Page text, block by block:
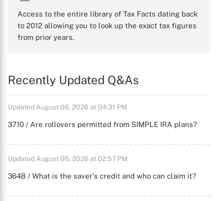
Access to the entire library of Tax Facts dating back
to 2012 allowing you to look up the exact tax figures
from prior years.
Recently Updated Q&As
Updated August 06, 2026 at 04:31 PM
3710 / Are rollovers permitted from SIMPLE IRA plans?
Updated August 06, 2026 at 02:57 PM
3648 / What is the saver's credit and who can claim it?